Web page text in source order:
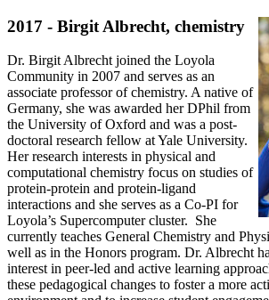
2017 - Birgit Albrecht, chemistry
Dr. Birgit Albrecht joined the Loyola
Community in 2007 and serves as an
associate professor of chemistry. A native of
Germany, she was awarded her DPhil from
the University of Oxford and was a post-
doctoral research fellow at Yale University.
Her research interests in physical and
computational chemistry focus on studies of
protein-protein and protein-ligand
interactions and she serves as a Co-PI for
Loyola’s Supercomputer cluster. She
currently teaches General Chemistry and
well as in the Honors program. Dr. Albrecht
interest in peer-led and active learning
these pedagogical changes to foster a more